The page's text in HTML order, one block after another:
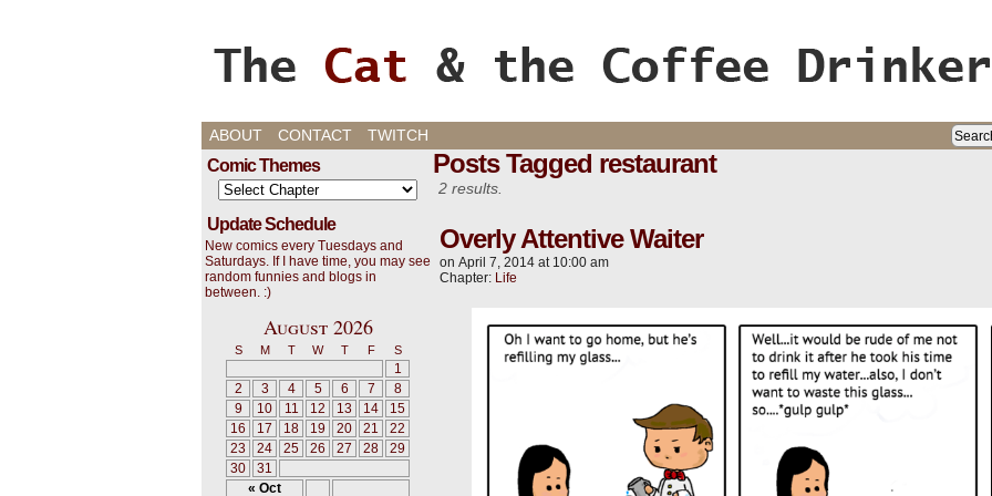
Cats, Gaming, and Life, oh my!
ABOUT CONTACT TWITCH
Comic Themes
Update Schedule
New comics every Tuesdays and
Saturdays. If I have time, you may see
random funnies and blogs in
between. :)
August 2026
S M T W T F S
« Oct
1
2
3 4 5 6 7
8
9
10 11 12 13 14
15
16
17 18 19 20 21
22
23
24 25 26 27 28
29
30
31
Posts Tagged restaurant
2 results.
Overly Attentive Waiter
on April 7, 2014 at 10:00 am
Chapter: Life